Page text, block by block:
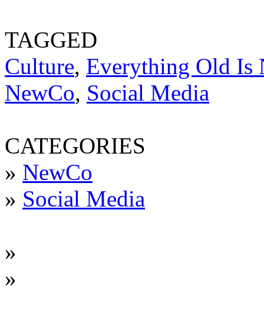
TAGGED
Culture, Everything Old Is
NewCo, Social Media
CATEGORIES
» NewCo
» Social Media
»
»